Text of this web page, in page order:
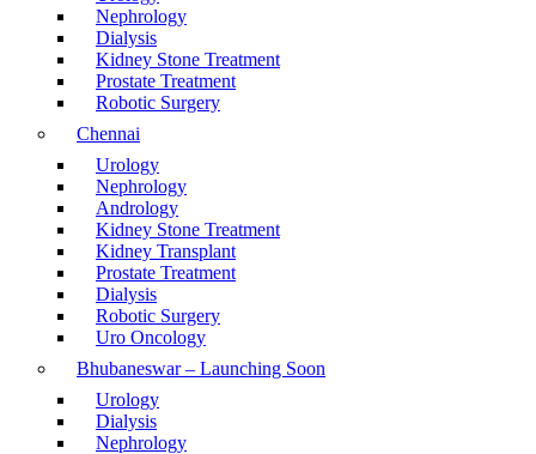
Nephrology
Dialysis
Kidney Stone Treatment
Prostate Treatment
Robotic Surgery
Chennai
Urology
Nephrology
Andrology
Kidney Stone Treatment
Kidney Transplant
Prostate Treatment
Dialysis
Robotic Surgery
Uro Oncology
Bhubaneswar – Launching Soon
Urology
Dialysis
Nephrology